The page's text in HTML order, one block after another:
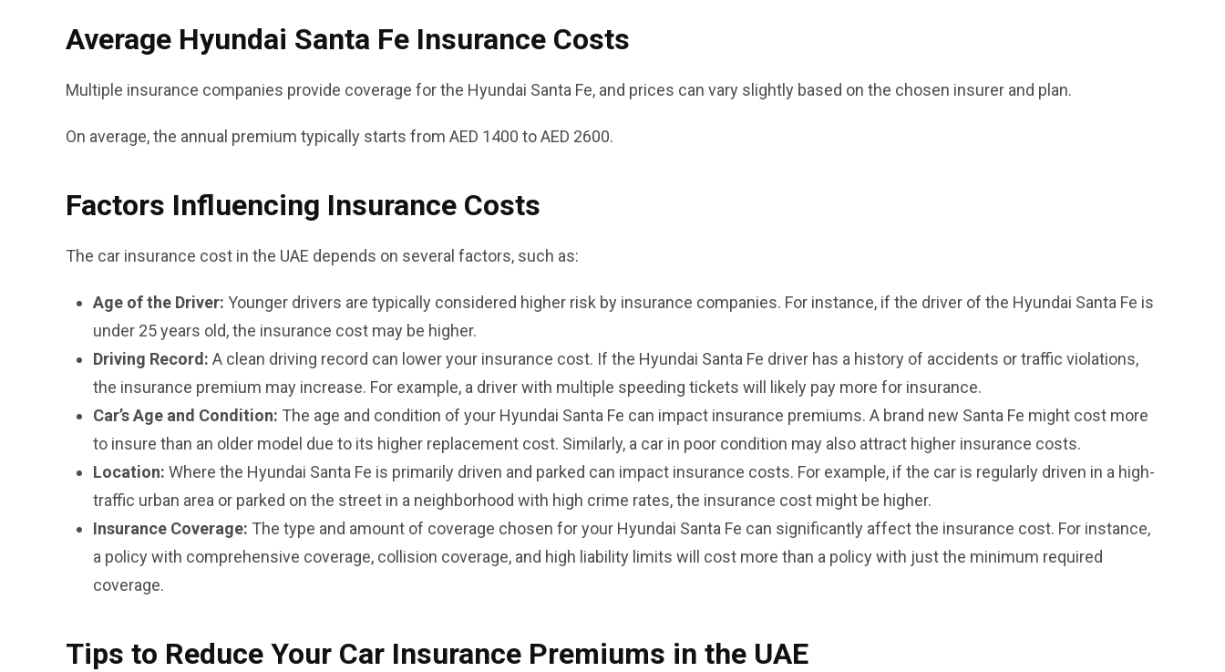
Average Hyundai Santa Fe Insurance Costs
Multiple insurance companies provide coverage for the Hyundai Santa Fe, and prices can vary slightly based on the chosen insurer and plan.
On average, the annual premium typically starts from AED 1400 to AED 2600.
Factors Influencing Insurance Costs
The car insurance cost in the UAE depends on several factors, such as:
Age of the Driver: Younger drivers are typically considered higher risk by insurance companies. For instance, if the driver of the Hyundai Santa Fe is
under 25 years old, the insurance cost may be higher.
Driving Record: A clean driving record can lower your insurance cost. If the Hyundai Santa Fe driver has a history of accidents or traffic violations,
the insurance premium may increase. For example, a driver with multiple speeding tickets will likely pay more for insurance.
Car’s Age and Condition: The age and condition of your Hyundai Santa Fe can impact insurance premiums. A brand new Santa Fe might cost more
to insure than an older model due to its higher replacement cost. Similarly, a car in poor condition may also attract higher insurance costs.
Location: Where the Hyundai Santa Fe is primarily driven and parked can impact insurance costs. For example, if the car is regularly driven in a high-
traffic urban area or parked on the street in a neighborhood with high crime rates, the insurance cost might be higher.
Insurance Coverage: The type and amount of coverage chosen for your Hyundai Santa Fe can significantly affect the insurance cost. For instance,
a policy with comprehensive coverage, collision coverage, and high liability limits will cost more than a policy with just the minimum required
coverage.
Tips to Reduce Your Car Insurance Premiums in the UAE